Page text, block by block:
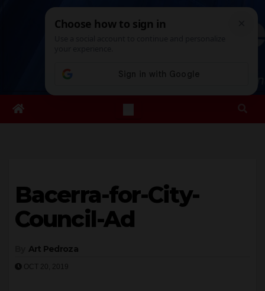
Sat. Aug 8th, 20269:21:03 PM
Bacerra-for-City-
Council-Ad
Art Pedroza
OCT 20, 2019